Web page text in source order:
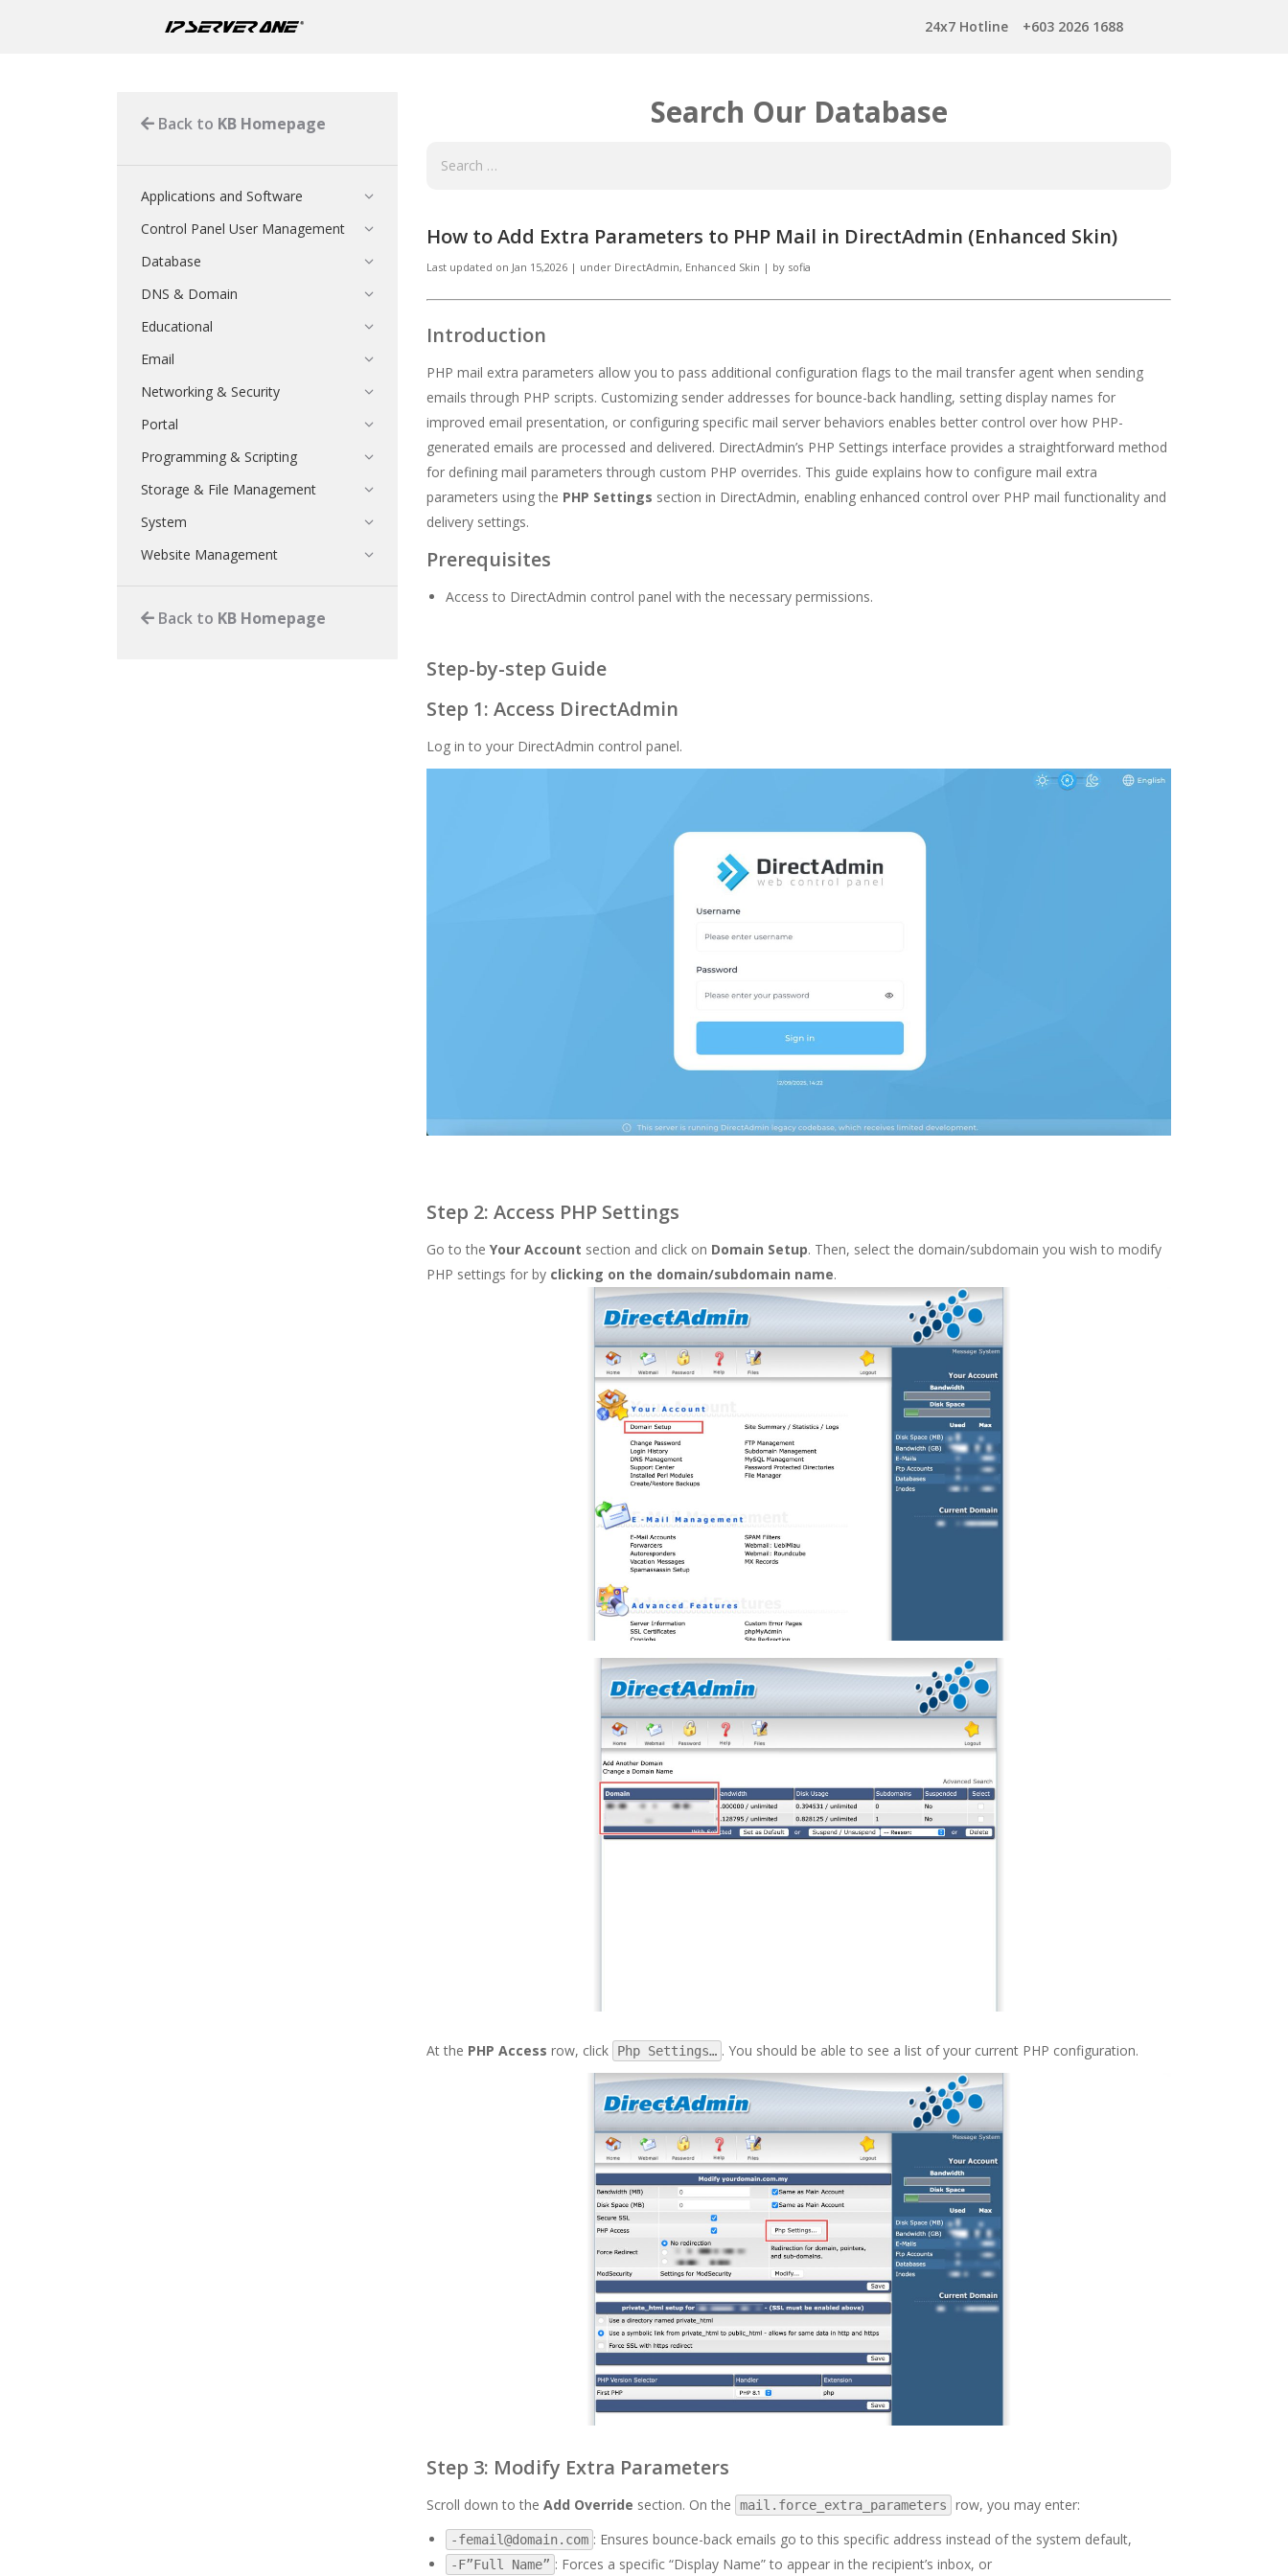
24x7 Hotline +603 2026 1688
Search Our Database
How to Add Extra Parameters to PHP Mail in DirectAdmin (Enhanced Skin)
Last updated on Jan 15,2026 | under DirectAdmin, Enhanced Skin | by sofia
Introduction
PHP mail extra parameters allow you to pass additional configuration flags to the mail transfer agent when sending
emails through PHP scripts. Customizing sender addresses for bounce-back handling, setting display names for
improved email presentation, or configuring specific mail server behaviors enables better control over how PHP-
generated emails are processed and delivered. DirectAdmin’s PHP Settings interface provides a straightforward method
for defining mail parameters through custom PHP overrides. This guide explains how to configure mail extra
parameters using the PHP Settings section in DirectAdmin, enabling enhanced control over PHP mail functionality and
delivery settings.
Prerequisites
Access to DirectAdmin control panel with the necessary permissions.
Step-by-step Guide
Step 1: Access DirectAdmin
Log in to your DirectAdmin control panel.
Step 2: Access PHP Settings
Go to the Your Account section and click on Domain Setup. Then, select the domain/subdomain you wish to modify
PHP settings for by clicking on the domain/subdomain name.
At the PHP Access row, click Php Settings… . You should be able to see a list of your current PHP configuration.
Step 3: Modify Extra Parameters
Scroll down to the Add Override section. On the mail.force_extra_parameters row, you may enter:
-femail@domain.com : Ensures bounce-back emails go to this specific address instead of the system default,
-F”Full Name” : Forces a specific “Display Name” to appear in the recipient’s inbox, or
Back to KB Homepage
Applications and Software
Control Panel User Management
Database
DNS & Domain
Educational
Email
Networking & Security
Portal
Programming & Scripting
Storage & File Management
System
Website Management
Back to KB Homepage